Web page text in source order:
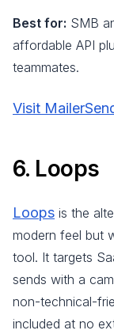
Best for: SMB
affordable API
teammates.
Visit
6. Loops
Loops is the
modern feel but
tool. It targets
sends with a
non-technical-
included at no